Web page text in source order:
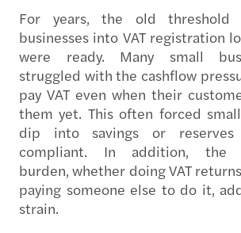
For years, the old threshold
businesses into VAT registration
were ready. Many small
struggled with the cashflow
pay VAT even when their
them yet. This often forced
dip into savings or
compliant. In addition, the
burden, whether doing VAT
paying someone else to do it,
strain.